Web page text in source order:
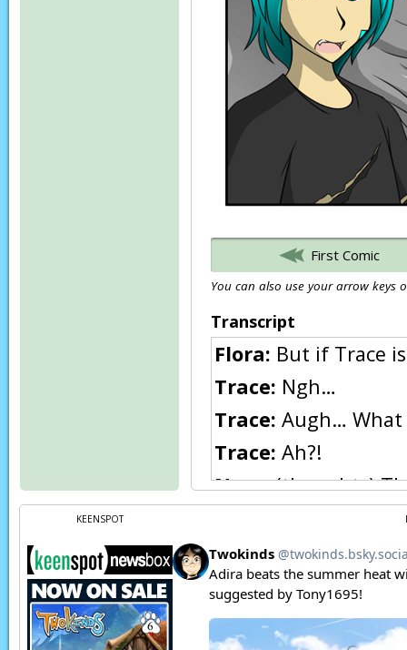
First Comic
You can also use your arrow keys
Transcript
Flora: But if Trace
Trace: Ngh…
Trace: Augh… What
Trace: Ah?!
Nora:(thoughts)
Nora:(thoughts)
you if you keep
Trace:
Where am
Nora: (thoughts)
KEENSPOT